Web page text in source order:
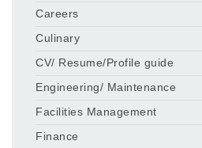
Careers
Culinary
CV/ Resume/Profile guide
Engineering/ Maintenance
Facilities Management
Finance